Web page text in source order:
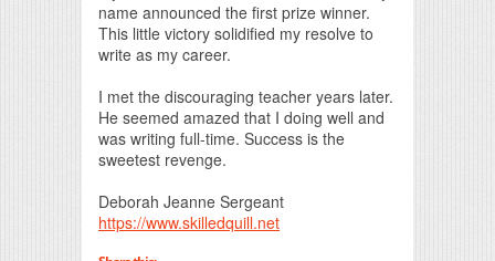
name announced the first prize winner.
This little victory solidified my resolve to
write as my career.
I met the discouraging teacher years later.
He seemed amazed that I doing well and
was writing full-time. Success is the
sweetest revenge.
Deborah Jeanne Sergeant
https://www.skilledquill.net